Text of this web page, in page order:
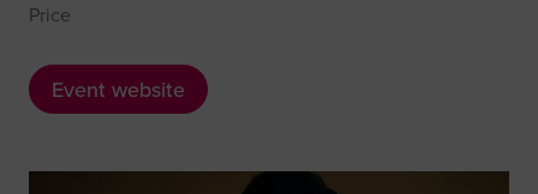
Price
Event website